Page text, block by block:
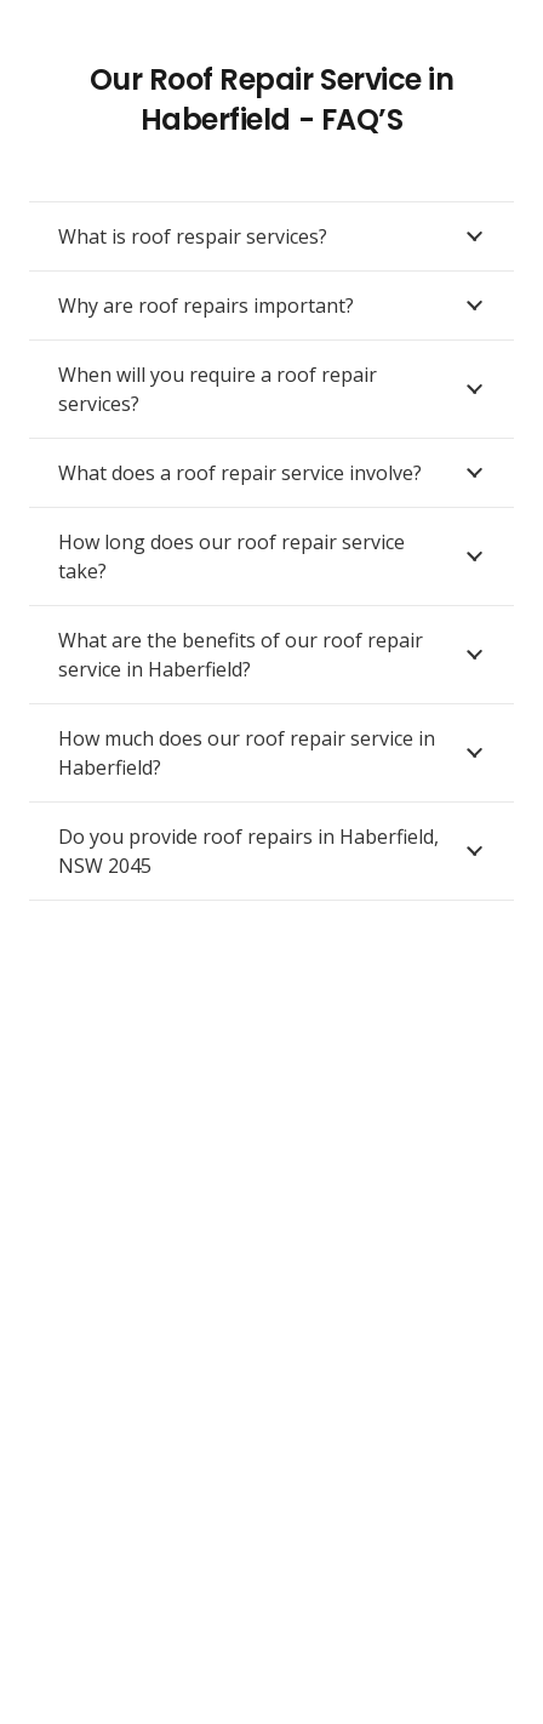
Our Roof Repair Service in
Haberfield - FAQ’S
What is roof respair services?
Why are roof repairs important?
When will you require a roof repair
services?
What does a roof repair service involve?
How long does our roof repair service
take?
What are the benefits of our roof repair
service in Haberfield?
How much does our roof repair service in
Haberfield?
Do you provide roof repairs in Haberfield,
NSW 2045